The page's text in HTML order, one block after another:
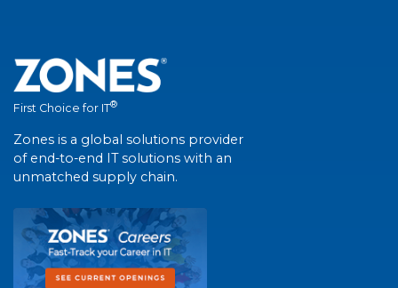
First Choice for IT®
Zones is a global solutions provider
of end-to-end IT solutions with an
unmatched supply chain.